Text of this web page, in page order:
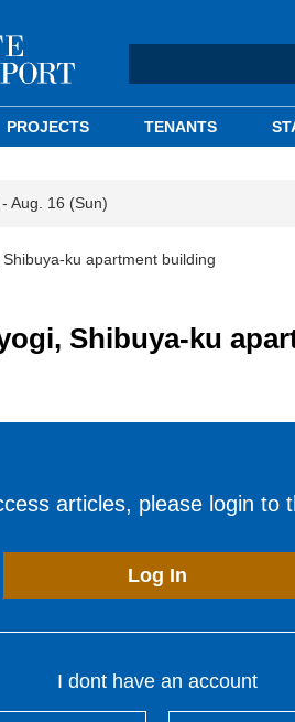
PROJECTS TENANTS
Aug. 16 (Sun)
ku apartment building
Shibuya-ku
articles, please login to
Log In
I dont have an account